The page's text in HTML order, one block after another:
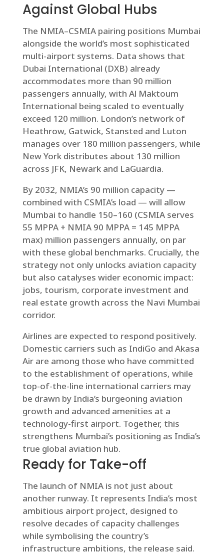
Against Global Hubs
The NMIA–CSMIA pairing positions Mumbai
alongside the world’s most sophisticated
multi-airport systems. Data shows that
Dubai International (DXB) already
accommodates more than 90 million
passengers annually, with Al Maktoum
International being scaled to eventually
exceed 120 million. London’s network of
Heathrow, Gatwick, Stansted and Luton
manages over 180 million passengers, while
New York distributes about 130 million
across JFK, Newark and LaGuardia.
By 2032, NMIA’s 90 million capacity —
combined with CSMIA’s load — will allow
Mumbai to handle 150–160 (CSMIA serves
55 MPPA + NMIA 90 MPPA = 145 MPPA
max) million passengers annually, on par
with these global benchmarks. Crucially, the
strategy not only unlocks aviation capacity
but also catalyses wider economic impact:
jobs, tourism, corporate investment and
real estate growth across the Navi Mumbai
corridor.
Airlines are expected to respond positively.
Domestic carriers such as IndiGo and Akasa
Air are among those who have committed
to the establishment of operations, while
top-of-the-line international carriers may
be drawn by India’s burgeoning aviation
growth and advanced amenities at a
technology-first airport. Together, this
strengthens Mumbai’s positioning as India’s
true global aviation hub.
Ready for Take-off
The launch of NMIA is not just about
another runway. It represents India’s most
ambitious airport project, designed to
resolve decades of capacity challenges
while symbolising the country’s
infrastructure ambitions, the release said.